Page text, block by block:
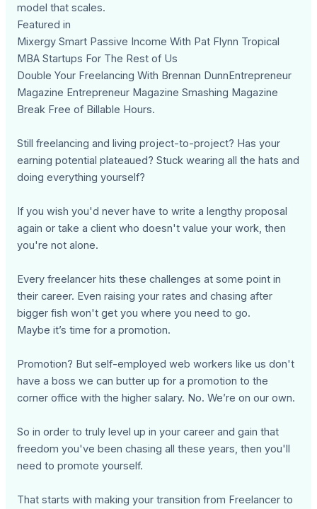
model that scales.
Featured in
Mixergy Smart Passive Income With Pat Flynn Tropical
MBA Startups For The Rest of Us
Double Your Freelancing With Brennan DunnEntrepreneur
Magazine Entrepreneur Magazine Smashing Magazine
Break Free of Billable Hours.
Still freelancing and living project-to-project? Has your
earning potential plateaued? Stuck wearing all the hats and
doing everything yourself?
If you wish you'd never have to write a lengthy proposal
again or take a client who doesn't value your work, then
you're not alone.
Every freelancer hits these challenges at some point in
their career. Even raising your rates and chasing after
bigger fish won't get you where you need to go.
Maybe it’s time for a promotion.
Promotion? But self-employed web workers like us don't
have a boss we can butter up for a promotion to the
corner office with the higher salary. No. We’re on our own.
So in order to truly level up in your career and gain that
freedom you've been chasing all these years, then you'll
need to promote yourself.
That starts with making your transition from Freelancer to